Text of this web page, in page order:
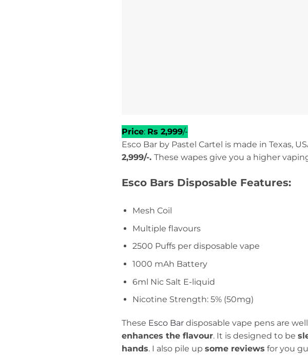
Price: Rs 2,999/-
Esco Bar by Pastel Cartel is made in Texas,
2,999/-. These wapes give you a higher
Esco Bars Disposable Features:
Mesh Coil
Multiple flavours
2500 Puffs per disposable vape
1000 mAh Battery
6ml Nic Salt E-liquid
Nicotine Strength: 5% (50mg)
These Esco Bar disposable vape pens are
enhances the flavour. It is designed to be
hands. I also pile up some reviews for you